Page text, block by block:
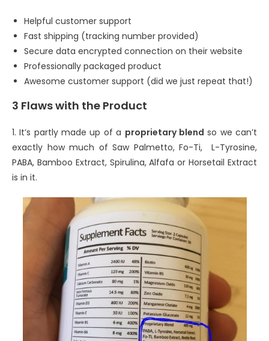
Helpful customer support
Fast shipping (tracking number provided)
Secure data encrypted connection on their website
Professionally packaged product
Awesome customer support (did we just repeat that!)
3 Flaws with the Product
1. It’s partly made up of a proprietary blend so we can’t
exactly how much of Saw Palmetto, Fo-Ti, L-Tyrosine,
PABA, Bamboo Extract, Spirulina, Alfafa or Horsetail Extract
is in it.